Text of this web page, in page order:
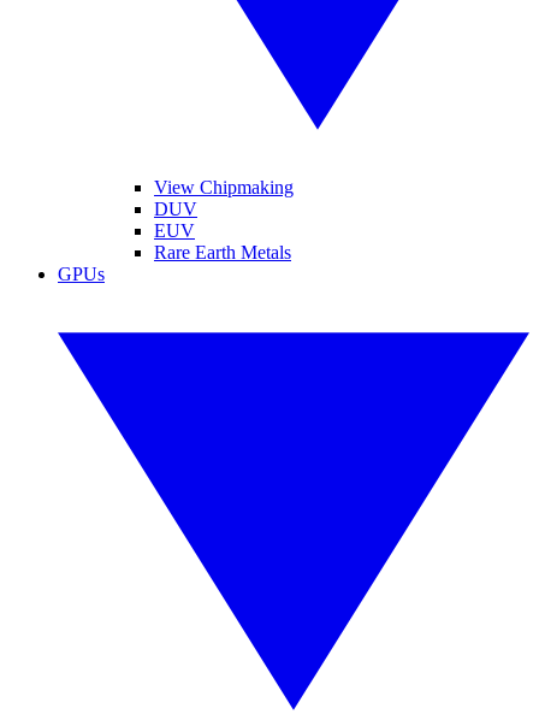
View Chipmaking
DUV
EUV
Rare Earth Metals
GPUs